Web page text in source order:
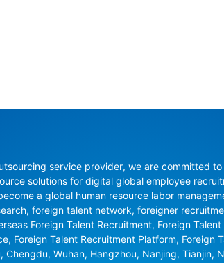
service provider, we are committed
solutions for digital global employee
a global human resource labor
foreign talent network, foreigner
Foreign Talent Recruitment, Foreign
Foreign Talent Recruitment Platform,
Wuhan, Hangzhou, Nanjing, Tianjin,